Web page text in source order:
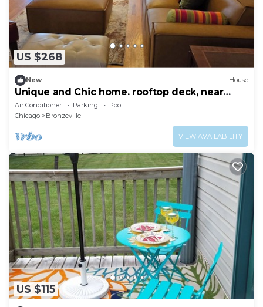
US $268
New House
Unique and Chic home. rooftop deck, near
lakefront. Easy commute to downtown.
Air Conditioner Parking
Pool
Chicago
Bronzeville
VIEW AVAILABILITY
US $115